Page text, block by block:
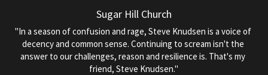
Sugar Hill Church
"In a season of confusion and rage, Steve Knudsen is a voice of
decency and common sense. Continuing to scream isn't the
answer to our challenges, reason and resilience is. That's my
friend, Steve Knudsen."